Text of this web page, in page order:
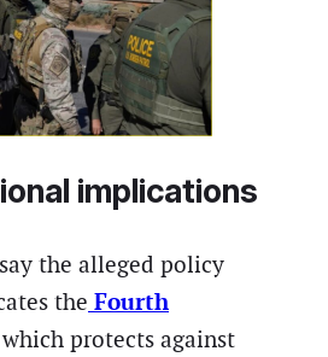
implications
the alleged policy
the Fourth
which protects against